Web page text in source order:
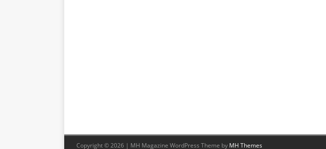
Copyright © 2026 | MH Magazine WordPress Theme by MH Themes